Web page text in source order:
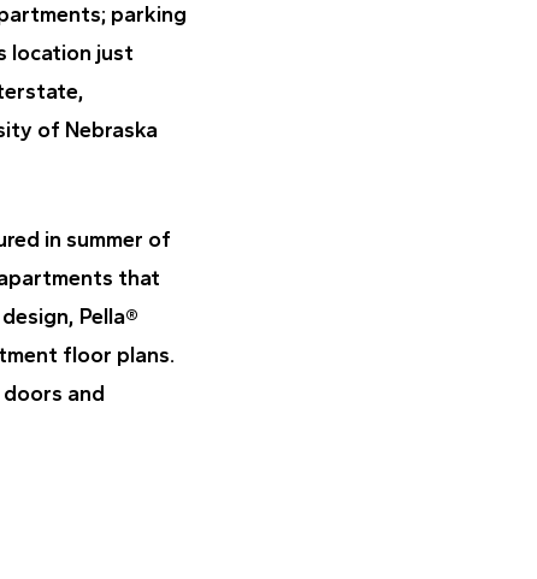
parking
location just
of Nebraska
in summer of
that
Pella®
floor plans.
and